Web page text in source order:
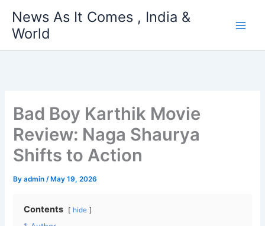
content
News As It Comes , India &
World
Bad Boy Karthik Movie
Review: Naga Shaurya
Shifts to Action
Byadmin/ May 19, 2026
Contents hide